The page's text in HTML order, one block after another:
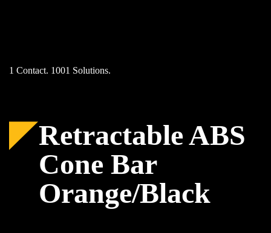
1 Contact. 1001 Solutions.
Retractable ABS
Cone Bar
Orange/Black